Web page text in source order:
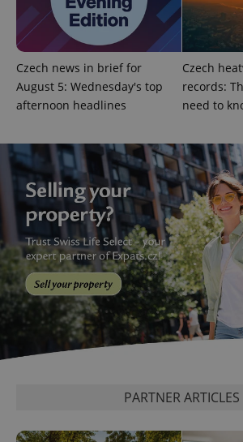
Czech news in brief for
August 5: Wednesday's top
afternoon headlines
Czech
records:
need to
PARTNER ARTICLES
_ga_LSHBD1S1X4
.expats.cz
1